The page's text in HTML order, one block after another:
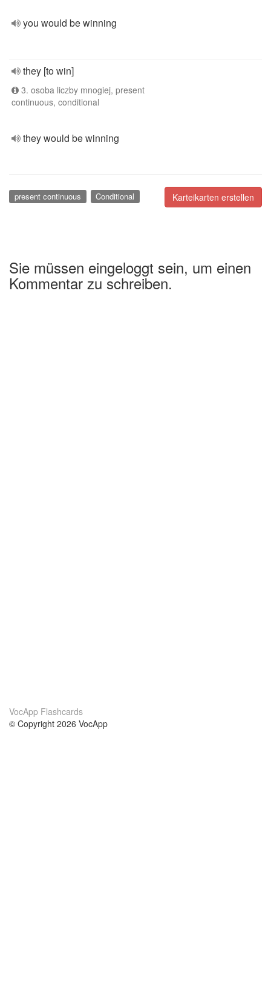
you would be winning
they [to win]
3. osoba liczby mnogiej, present
continuous, conditional
they would be winning
Karteikarten erstellen
present continuous Conditional
Sie müssen eingeloggt sein, um einen
Kommentar zu schreiben.
VocApp Flashcards
© Copyright 2026 VocApp